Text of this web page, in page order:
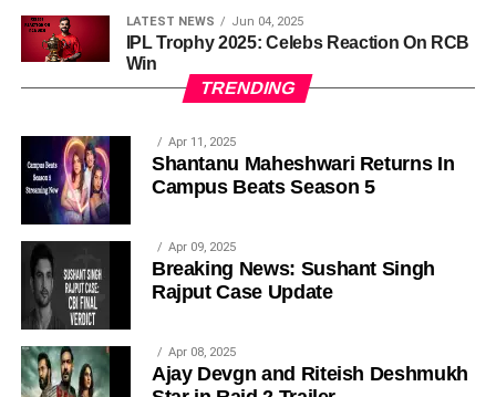
LATEST NEWS Jun 04, 2025
IPL Trophy 2025: Celebs Reaction On RCB
Win
TRENDING
Apr 11, 2025
Shantanu Maheshwari Returns In
Campus Beats Season 5
Apr 09, 2025
Breaking News: Sushant Singh
Rajput Case Update
Apr 08, 2025
Ajay Devgn and Riteish Deshmukh